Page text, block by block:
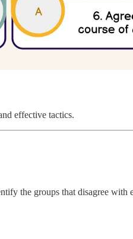
effective tactics.
the groups that disagree with